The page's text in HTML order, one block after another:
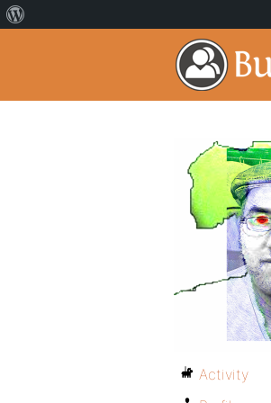
Activity